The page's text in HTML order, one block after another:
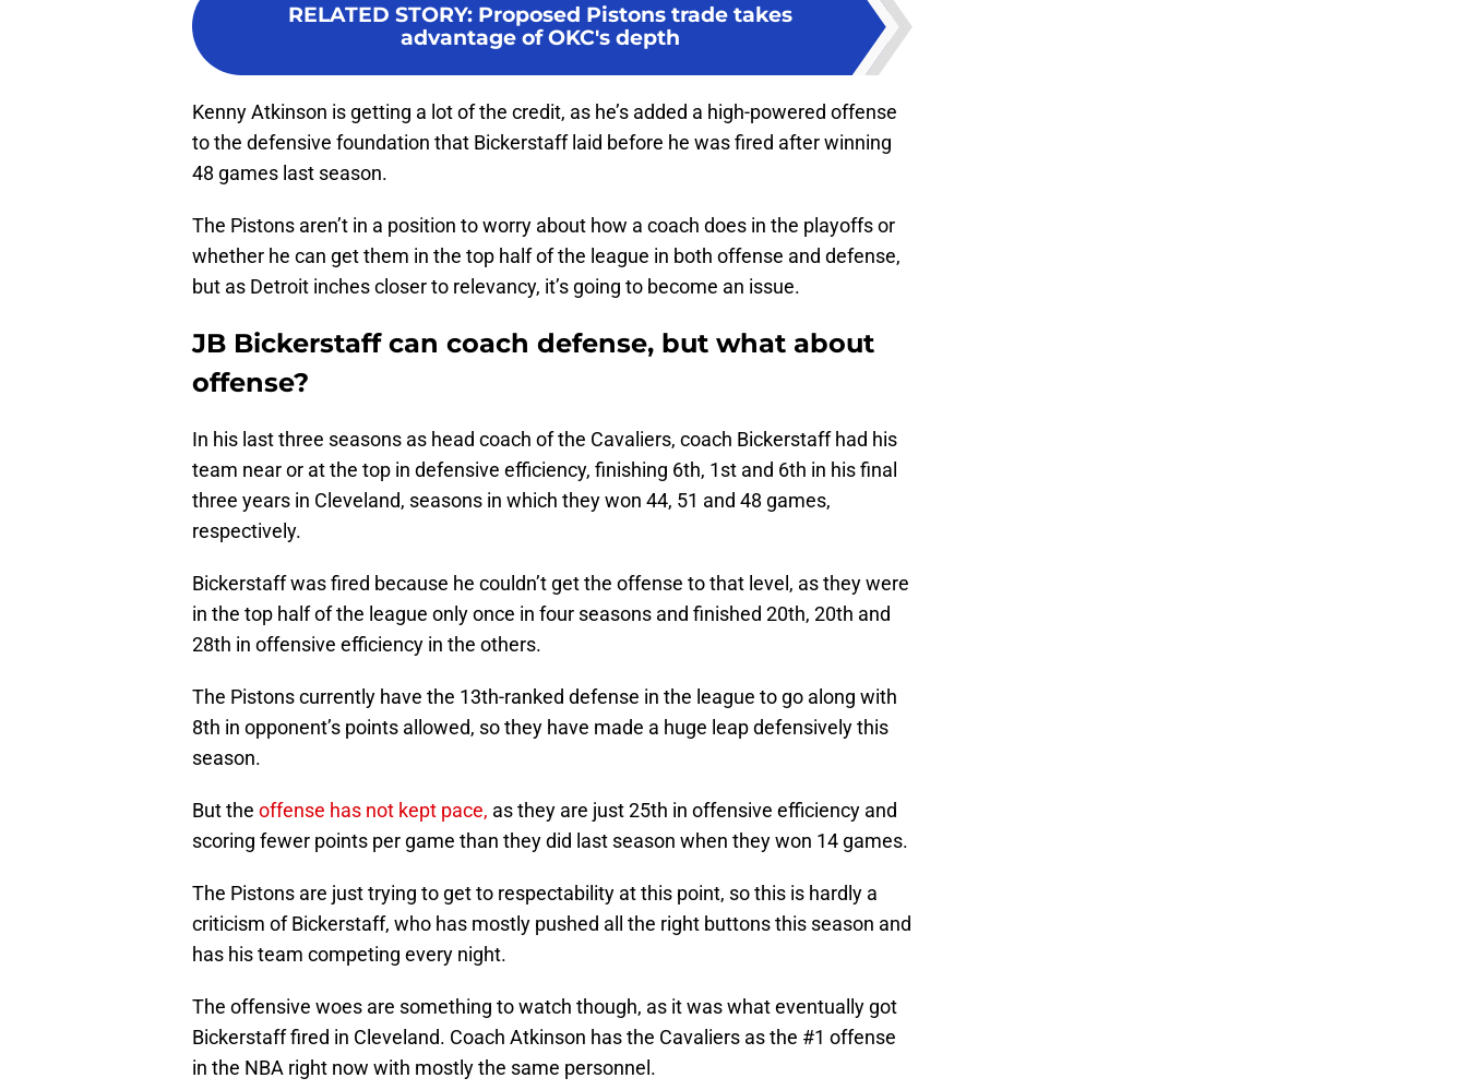
RELATED STORY: Proposed Pistons trade takes
advantage of OKC's depth
Kenny Atkinson is getting a lot of the credit, as he’s added a high-powered offense
to the defensive foundation that Bickerstaff laid before he was fired after winning
48 games last season.
The Pistons aren’t in a position to worry about how a coach does in the playoffs or
whether he can get them in the top half of the league in both offense and defense,
but as Detroit inches closer to relevancy, it’s going to become an issue.
JB Bickerstaff can coach defense, but what about
offense?
In his last three seasons as head coach of the Cavaliers, coach Bickerstaff had his
team near or at the top in defensive efficiency, finishing 6th, 1st and 6th in his final
three years in Cleveland, seasons in which they won 44, 51 and 48 games,
respectively.
Bickerstaff was fired because he couldn’t get the offense to that level, as they were
in the top half of the league only once in four seasons and finished 20th, 20th and
28th in offensive efficiency in the others.
The Pistons currently have the 13th-ranked defense in the league to go along with
8th in opponent’s points allowed, so they have made a huge leap defensively this
season.
But the offense has not kept pace, as they are just 25th in offensive efficiency and
scoring fewer points per game than they did last season when they won 14 games.
The Pistons are just trying to get to respectability at this point, so this is hardly a
criticism of Bickerstaff, who has mostly pushed all the right buttons this season and
has his team competing every night.
The offensive woes are something to watch though, as it was what eventually got
Bickerstaff fired in Cleveland. Coach Atkinson has the Cavaliers as the #1 offense
in the NBA right now with mostly the same personnel.